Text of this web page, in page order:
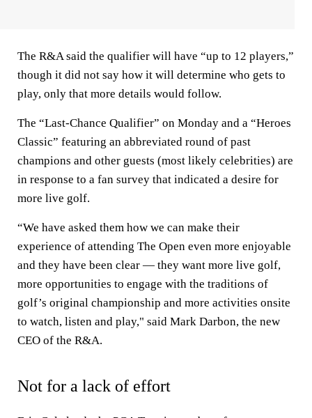
The R&A said the qualifier will have “up to 12 players,”
though it did not say how it will determine who gets to
play, only that more details would follow.
The “Last-Chance Qualifier” on Monday and a “Heroes
Classic” featuring an abbreviated round of past
champions and other guests (most likely celebrities) are
in response to a fan survey that indicated a desire for
more live golf.
“We have asked them how we can make their
experience of attending The Open even more enjoyable
and they have been clear — they want more live golf,
more opportunities to engage with the traditions of
golf’s original championship and more activities onsite
to watch, listen and play," said Mark Darbon, the new
CEO of the R&A.
Not for a lack of effort